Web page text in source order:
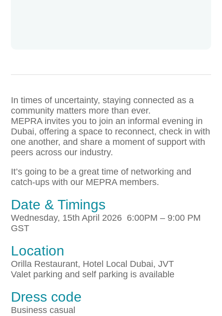
In times of uncertainty, staying connected as a
community matters more than ever.
MEPRA invites you to join an informal evening in
Dubai, offering a space to reconnect, check in with
one another, and share a moment of support with
peers across our industry.
It’s going to be a great time of networking and
catch-ups with our MEPRA members.
Date & Timings
Wednesday, 15th April 2026 6:00PM – 9:00 PM
GST
Location
Orilla Restaurant, Hotel Local Dubai, JVT
Valet parking and self parking is available
Dress code
Business casual